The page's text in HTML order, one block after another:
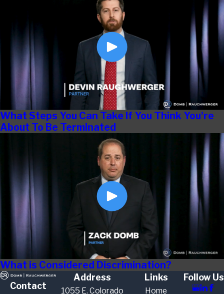
What Steps You Can Take If You Think You're
About To Be Terminated
What is Considered Discrimination?
Contact
Address
1055 E. Colorado
Links
Home
Follow Us